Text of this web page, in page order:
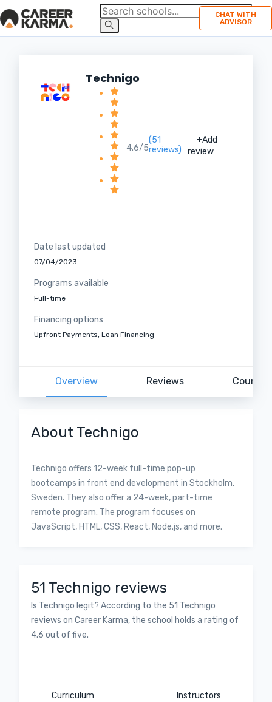
CHAT WITH
ADVISOR
Technigo
4.6/5
(51
reviews)
+Add
review
Date last updated
07/04/2023
Programs available
Full-time
Financing options
Upfront Payments, Loan Financing
Overview Reviews Courses
About Technigo
Technigo offers 12-week full-time pop-up
bootcamps in front end development in Stockholm,
Sweden. They also offer a 24-week, part-time
remote program. The program focuses on
JavaScript, HTML, CSS, React, Node.js, and more.
51 Technigo reviews
Is Technigo legit? According to the 51 Technigo
reviews on Career Karma, the school holds a rating of
4.6 out of five.
Curriculum Instructors